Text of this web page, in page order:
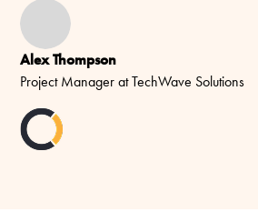
Alex Thompson
Project Manager at TechWave Solutions